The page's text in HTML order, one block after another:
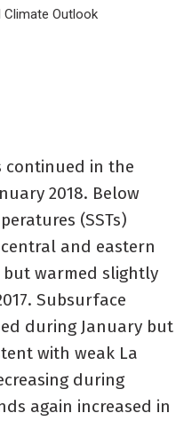
Climate Outlook
continued in the
2018. Below
(SSTs)
and eastern
but warmed slightly
Subsurface
during January but
with weak La
during
again increased in